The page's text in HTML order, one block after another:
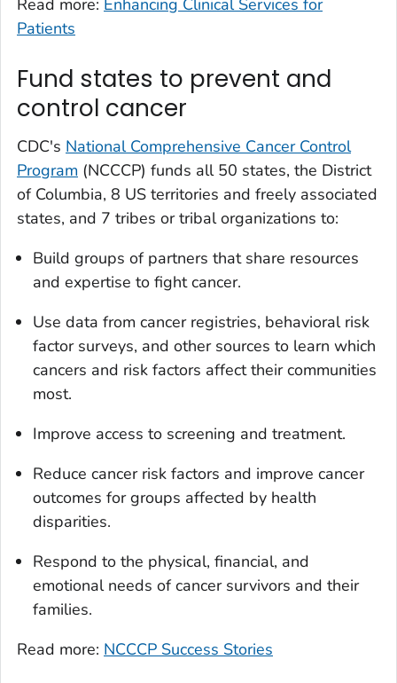
Patients
Fund states to prevent and
control cancer
CDC's National Comprehensive Cancer Control
Program (NCCCP) funds all 50 states, the District
of Columbia, 8 US territories and freely associated
states, and 7 tribes or tribal organizations to:
Build groups of partners that share resources
and expertise to fight cancer.
Use data from cancer registries, behavioral risk
factor surveys, and other sources to learn which
cancers and risk factors affect their communities
most.
Improve access to screening and treatment.
Reduce cancer risk factors and improve cancer
outcomes for groups affected by health
disparities.
Respond to the physical, financial, and
emotional needs of cancer survivors and their
families.
Read more: NCCCP Success Stories